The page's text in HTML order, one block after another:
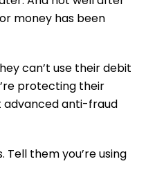
money has been
can’t use their debit
protecting their
advanced anti-fraud
them you’re using